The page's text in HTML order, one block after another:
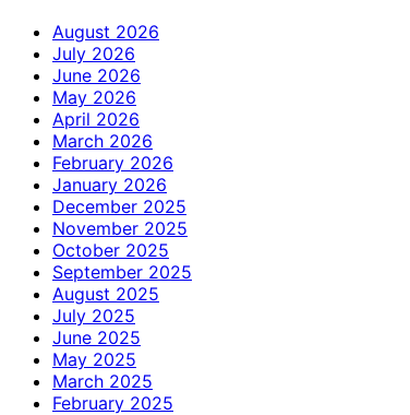
August 2026
July 2026
June 2026
May 2026
April 2026
March 2026
February 2026
January 2026
December 2025
November 2025
October 2025
September 2025
August 2025
July 2025
June 2025
May 2025
March 2025
February 2025